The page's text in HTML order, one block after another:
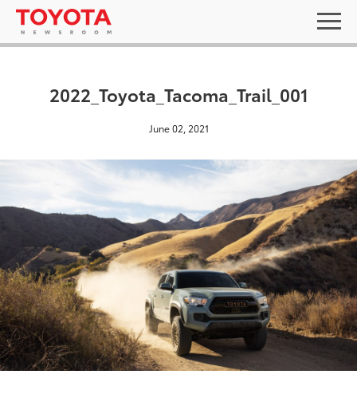
2022_Toyota_Tacoma_Trail_001
June 02, 2021